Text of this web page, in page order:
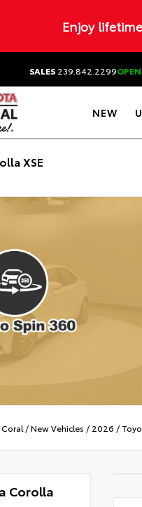
Enjoy
SALES 239.842.2299OPEN
NEW
XSE
/New Vehicles / 2026 /
Corolla